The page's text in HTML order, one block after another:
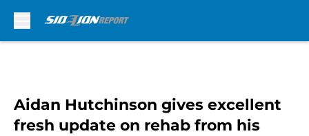
Aidan Hutchinson gives excellent
fresh update on rehab from his